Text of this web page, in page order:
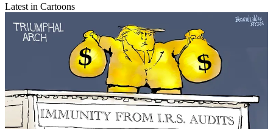
Latest in Cartoons